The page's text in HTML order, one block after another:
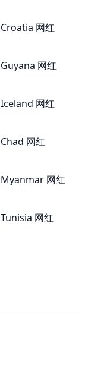
Croatia 网红
Guyana 网红
Iceland 网红
Chad 网红
Myanmar 网红
Tunisia 网红